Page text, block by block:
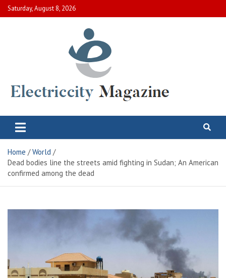
Skip
to
Saturday, August 8, 2026
Electric City Magazine
Home
World
Dead bodies line the streets amid fighting in Sudan; An American
confirmed among the dead